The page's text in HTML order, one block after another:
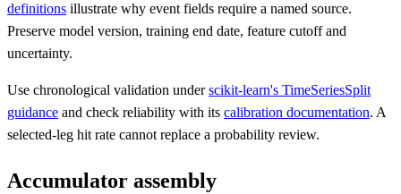
definitions illustrate why event fields require a named source.
Preserve model version, training end date, feature cutoff and
uncertainty.
Use chronological validation underscikit-learn's TimeSeriesSplit
guidance and check reliability with its calibration documentation. A
selected-leg hit rate cannot replace a probability review.
Accumulator assembly